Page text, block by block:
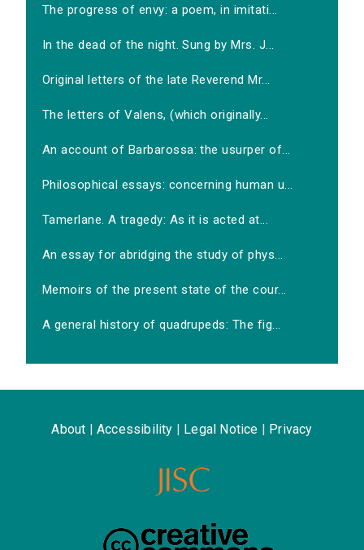
The progress of envy: a poem, in imitati...
In the dead of the night. Sung by Mrs. J...
Original letters of the late Reverend Mr...
The letters of Valens, (which originally...
An account of Barbarossa: the usurper of...
Philosophical essays: concerning human u...
Tamerlane. A tragedy: As it is acted at...
An essay for abridging the study of phys...
Memoirs of the present state of the cour...
A general history of quadrupeds: The fig...
About Accessibility Legal Notice Privacy